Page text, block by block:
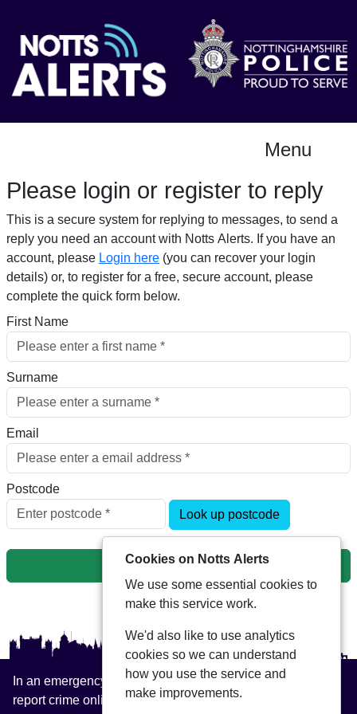
Menu
Please login or register to reply​
This is a secure system for replying to messages, to send a
reply you need an account with Notts Alerts. If you have an
account, please Login here (you can recover your login
details) or, to register for a free, secure account, please
complete the quick form below.​
First Name
Surname
Email
Postcode
Look up postcode
Next
In an emergency always call 999 or visit our website to
report crime online –www.nottinghamshire.police.uk
Cookies on Notts Alerts
We use some essential cookies to
make this service work.
We'd also like to use analytics
cookies so we can understand
how you use the service and
make improvements.